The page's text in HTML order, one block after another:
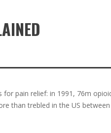
pain relief: in 1991, 76m
than trebled in the US between